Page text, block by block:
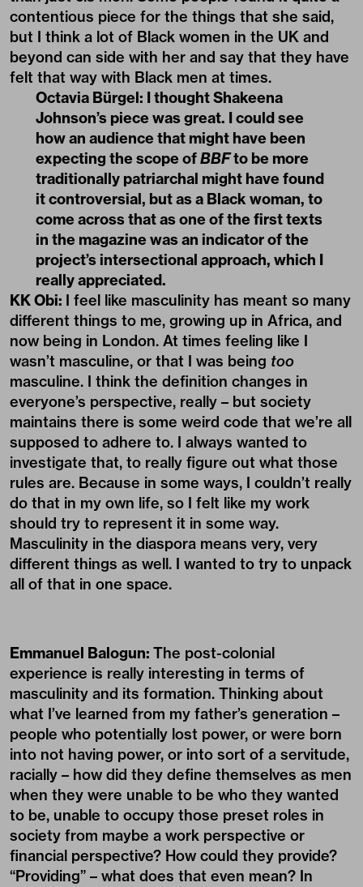
contentious piece for the things that she said,
but I think a lot of Black women in the UK and
beyond can side with her and say that they have
felt that way with Black men at times.
Octavia Bürgel: I thought Shakeena
Johnson’s piece was great. I could see
how an audience that might have been
expecting the scope ofBBFto be more
traditionally patriarchal might have found
it controversial, but as a Black woman, to
come across that as one of the first texts
in the magazine was an indicator of the
project’s intersectional approach, which I
really appreciated.
KK Obi: I feel like masculinity has meant so many
different things to me, growing up in Africa, and
now being in London. At times feeling like I
wasn’t masculine, or that I was being too
masculine. I think the definition changes in
everyone’s perspective, really – but society
maintains there is some weird code that we’re all
supposed to adhere to. I always wanted to
investigate that, to really figure out what those
rules are. Because in some ways, I couldn’t really
do that in my own life, so I felt like my work
should try to represent it in some way.
Masculinity in the diaspora means very, very
different things as well. I wanted to try to unpack
all of that in one space.
Emmanuel Balogun: The post-colonial
experience is really interesting in terms of
masculinity and its formation. Thinking about
what I’ve learned from my father’s generation –
people who potentially lost power, or were born
into not having power, or into sort of a servitude,
racially – how did they define themselves as men
when they were unable to be who they wanted
to be, unable to occupy those preset roles in
society from maybe a work perspective or
financial perspective? How could they provide?
“Providing” – what does that even mean? In